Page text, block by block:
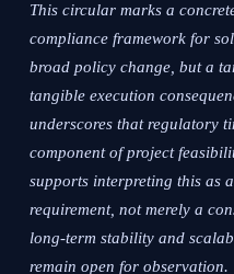
This circular marks a
compliance framework for
broad policy change, but a
tangible execution
underscores that regulatory
component of project
supports interpreting this as
requirement, not merely a
long-term stability and
remain open for observation.